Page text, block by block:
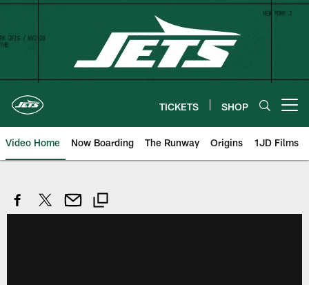
Skip
content
TICKETS SHOP
Video Home Now Boarding The Runway Origins 1JD Films